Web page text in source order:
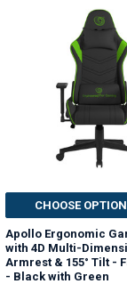
CHOOSE
Apollo Ergonomic
with 4D Multi-
Armrest & 155° Tilt -
- Black with Green